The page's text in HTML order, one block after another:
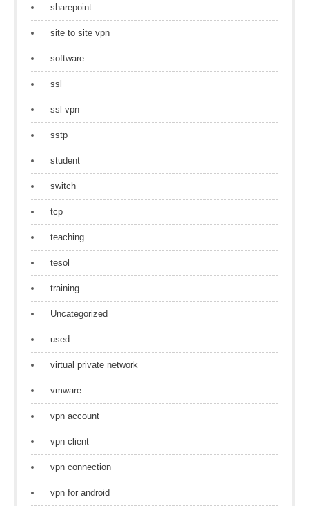
sharepoint
site to site vpn
software
ssl
ssl vpn
sstp
student
switch
tcp
teaching
tesol
training
Uncategorized
used
virtual private network
vmware
vpn account
vpn client
vpn connection
vpn for android